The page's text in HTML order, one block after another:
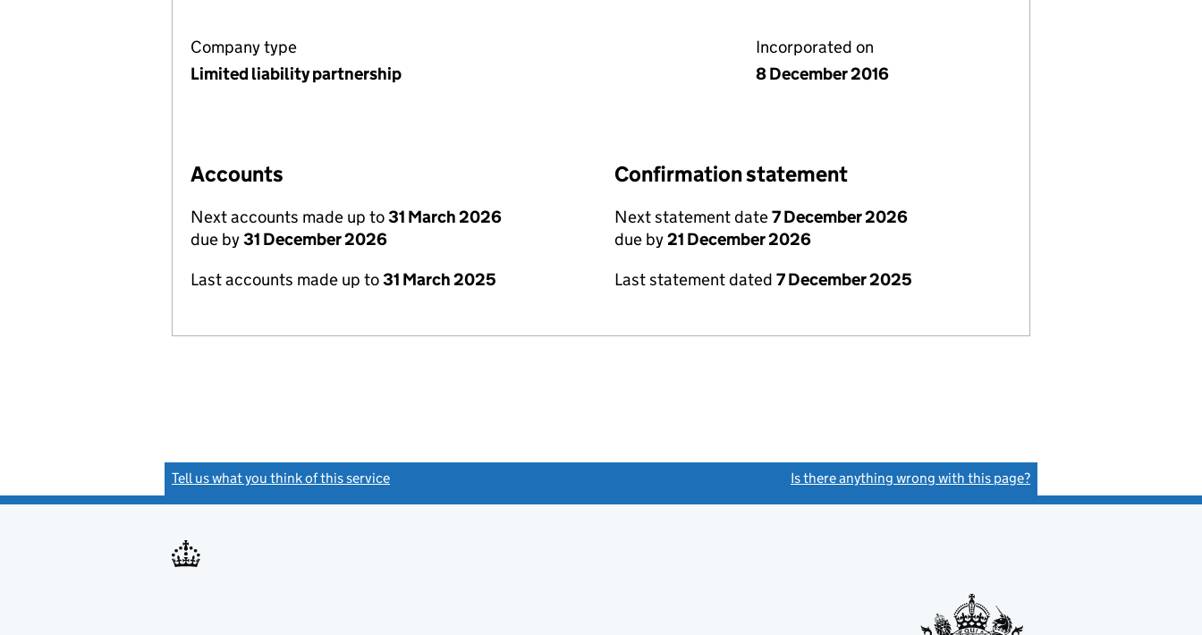
Company type
Limited liability partnership
Incorporated on
8 December 2016
Accounts
Next accounts made up to31 March 2026
due by31 December 2026
Last accounts made up to31 March 2025
Confirmation statement
Next statement date7 December 2026
due by21 December 2026
Last statement dated 7 December 2025
Tell us what you think of this service Is there anything wrong with this page?